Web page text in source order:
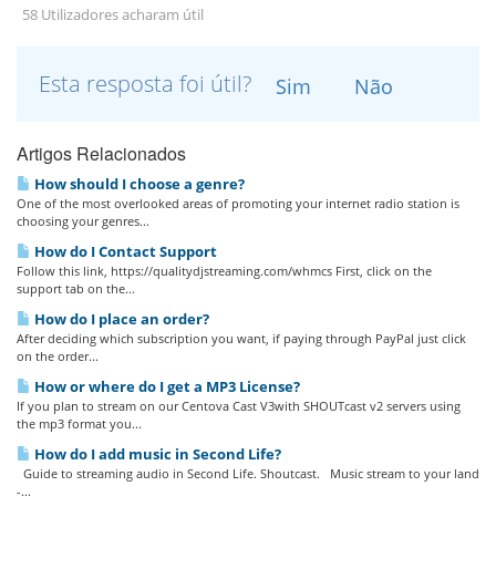
58 Utilizadores acharam útil
Esta resposta foi útil? Sim Não
Artigos Relacionados
How should I choose a genre?
One of the most overlooked areas of promoting your internet radio station is
choosing your genres...
How do I Contact Support
Follow this link, https://qualitydjstreaming.com/whmcs First, click on the
support tab on the...
How do I place an order?
After deciding which subscription you want, if paying through PayPal just click
on the order...
How or where do I get a MP3 License?
If you plan to stream on our Centova Cast V3with SHOUTcast v2 servers using
the mp3 format you...
How do I add music in Second Life?
Guide to streaming audio in Second Life. Shoutcast. Music stream to your land
-...